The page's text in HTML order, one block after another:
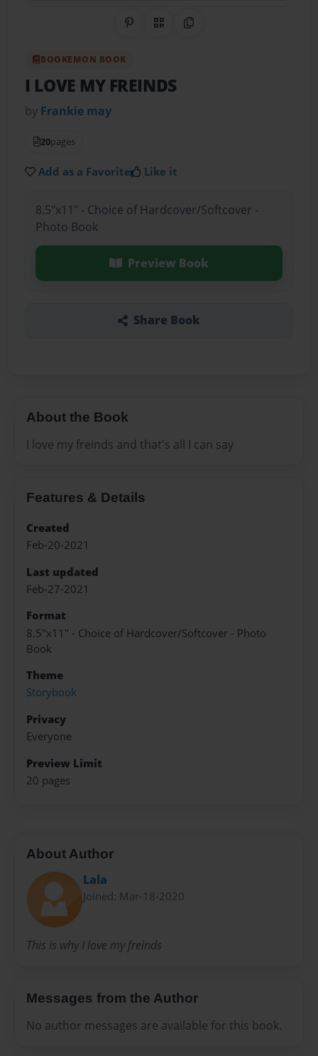
Share on Pinterest
QR CodeCopy Link
BOOKEMON BOOK
I LOVE MY FREINDS
by Frankie may
20pages
Add as a Favorite Like it
8.5"x11" - Choice of Hardcover/Softcover -
Photo Book
Preview Book
Share Book
About the Book
I love my freinds and that's all I can say
Features & Details
Created
Feb-20-2021
Last updated
Feb-27-2021
Format
8.5"x11" - Choice of Hardcover/Softcover - Photo
Book
Theme
Storybook
Privacy
Everyone
Preview Limit
20 pages
About Author
Lala
Joined: Mar-18-2020
This is why I love my freinds
Messages from the Author
No author messages are available for this book.